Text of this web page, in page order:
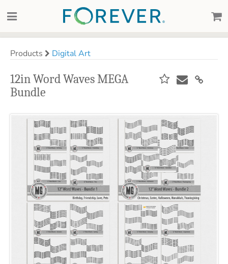
Products Digital Art
12in Word Waves MEGA
Bundle